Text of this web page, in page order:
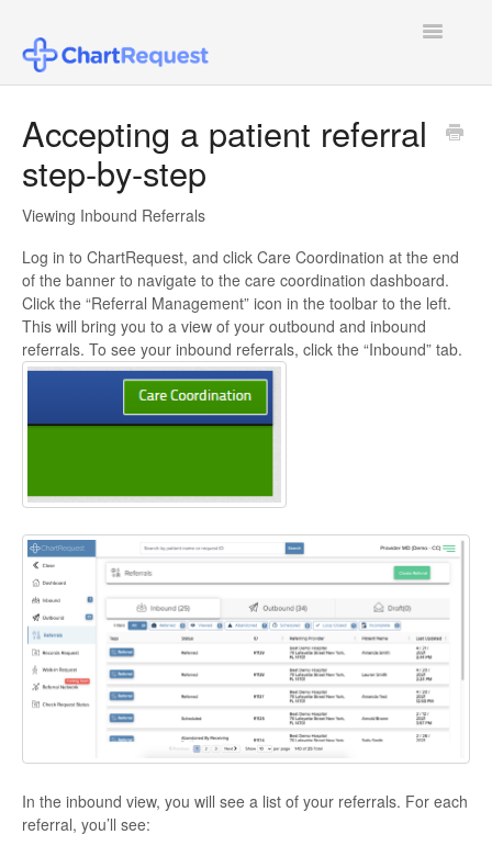
Toggle
Healthcare Provider Users
Law Firm Users
Insurance Agent or Other Users
Pricing
Configuring SSO
Accepting a patient referral
step-by-step
Viewing Inbound Referrals
Log in to ChartRequest, and click Care Coordination at the end
of the banner to navigate to the care coordination dashboard.
Click the “Referral Management” icon in the toolbar to the left.
This will bring you to a view of your outbound and inbound
referrals. To see your inbound referrals, click the “Inbound” tab.
In the inbound view, you will see a list of your referrals. For each
referral, you’ll see: